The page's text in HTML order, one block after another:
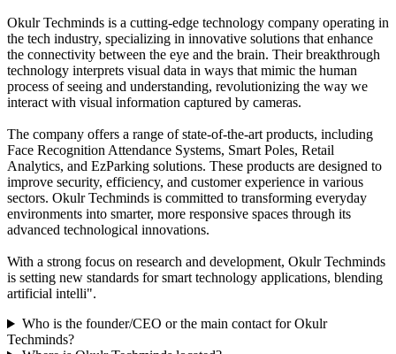
Okulr Techminds is a cutting-edge technology company operating in
the tech industry, specializing in innovative solutions that enhance
the connectivity between the eye and the brain. Their breakthrough
technology interprets visual data in ways that mimic the human
process of seeing and understanding, revolutionizing the way we
interact with visual information captured by cameras.
The company offers a range of state-of-the-art products, including
Face Recognition Attendance Systems, Smart Poles, Retail
Analytics, and EzParking solutions. These products are designed to
improve security, efficiency, and customer experience in various
sectors. Okulr Techminds is committed to transforming everyday
environments into smarter, more responsive spaces through its
advanced technological innovations.
With a strong focus on research and development, Okulr Techminds
is setting new standards for smart technology applications, blending
artificial intelli".
Who is the founder/CEO or the main contact for Okulr
Techminds?